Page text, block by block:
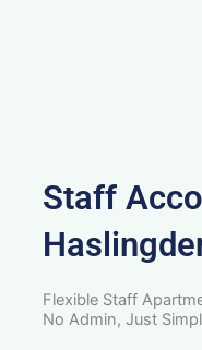
Staff
Flexible Staff
No Admin, Just